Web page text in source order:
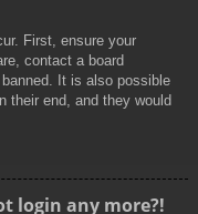
First, ensure your
contact a board
It is also possible
their end, and they would
login any more?!